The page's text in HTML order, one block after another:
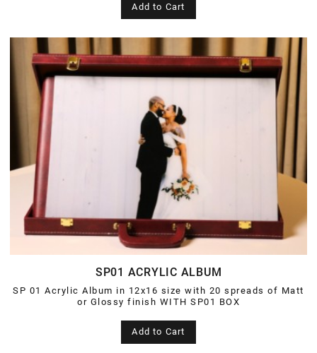
Add to Cart
SP01 ACRYLIC ALBUM
SP 01 Acrylic Album in 12x16 size with 20 spreads of Matt
or Glossy finish WITH SP01 BOX
Add to Cart